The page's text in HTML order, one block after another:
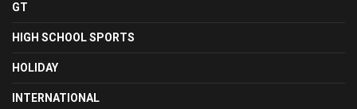
GT
HIGH SCHOOL SPORTS
HOLIDAY
INTERNATIONAL